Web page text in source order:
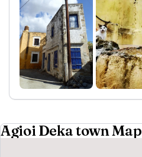
Agioi Deka town Map